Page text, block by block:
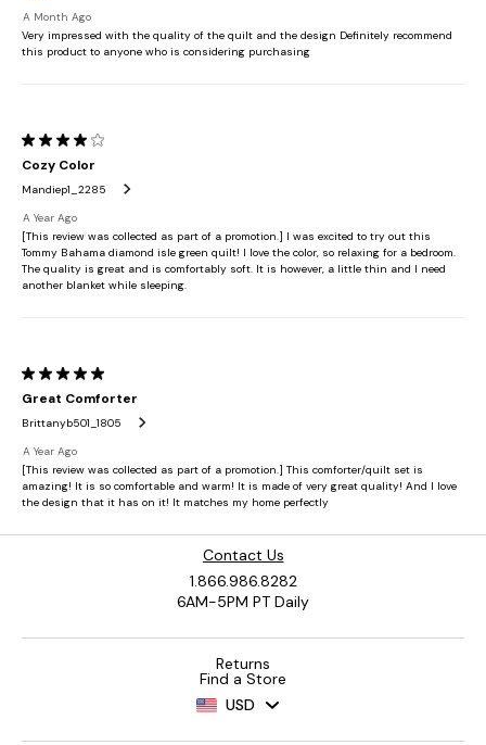
Contact Us
1.866.986.8282
6AM-5PM PT Daily
Returns
Find a Store
USD